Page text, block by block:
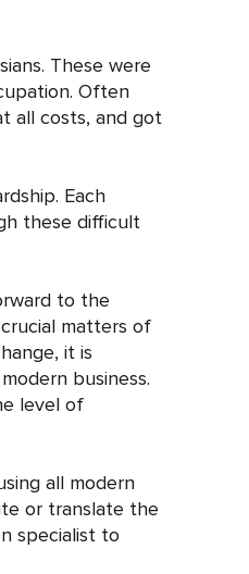
These were
Often
all costs, and got
Each
these difficult
to the
matters of
it is
business.
level of
all modern
or translate the
specialist to